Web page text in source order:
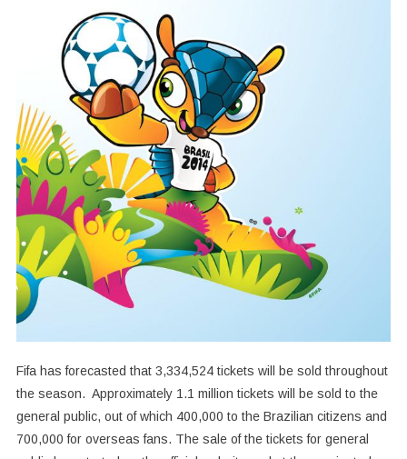
Fifa has forecasted that 3,334,524 tickets will be sold throughout
the season. Approximately 1.1 million tickets will be sold to the
general public, out of which 400,000 to the Brazilian citizens and
700,000 for overseas fans. The sale of the tickets for general